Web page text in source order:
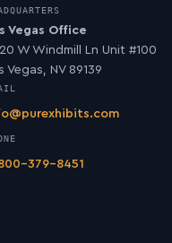
Vegas Office
W Windmill Ln Unit #100
Vegas, NV 89139
379-8451